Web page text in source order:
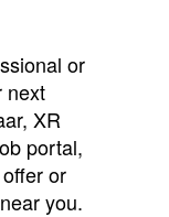
or
next
XR
portal,
or
you.